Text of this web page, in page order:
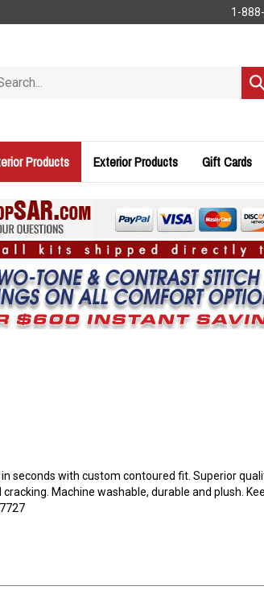
1-
Products Exterior Products Gift Cards
seconds with custom contoured fit. Superior
Machine washable, durable and plush.